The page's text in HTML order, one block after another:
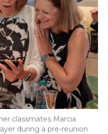
classmates Marcia
during a pre-reunion